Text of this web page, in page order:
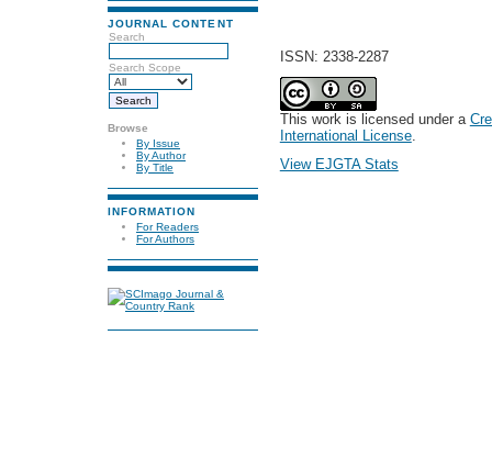
JOURNAL CONTENT
Search
Search Scope
Browse
By Issue
By Author
By Title
INFORMATION
For Readers
For Authors
ISSN: 2338-2287
This work is licensed under a
International License.
View EJGTA Stats